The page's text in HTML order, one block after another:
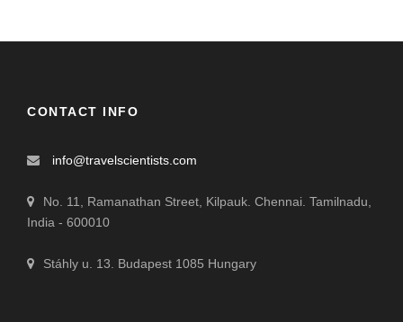
CONTACT INFO
info@travelscientists.com
No. 11, Ramanathan Street, Kilpauk. Chennai. Tamilnadu,
India - 600010
Stáhly u. 13. Budapest 1085 Hungary